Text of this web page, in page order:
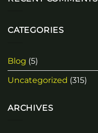
CATEGORIES
Blog (5)
Uncategorized (315)
ARCHIVES